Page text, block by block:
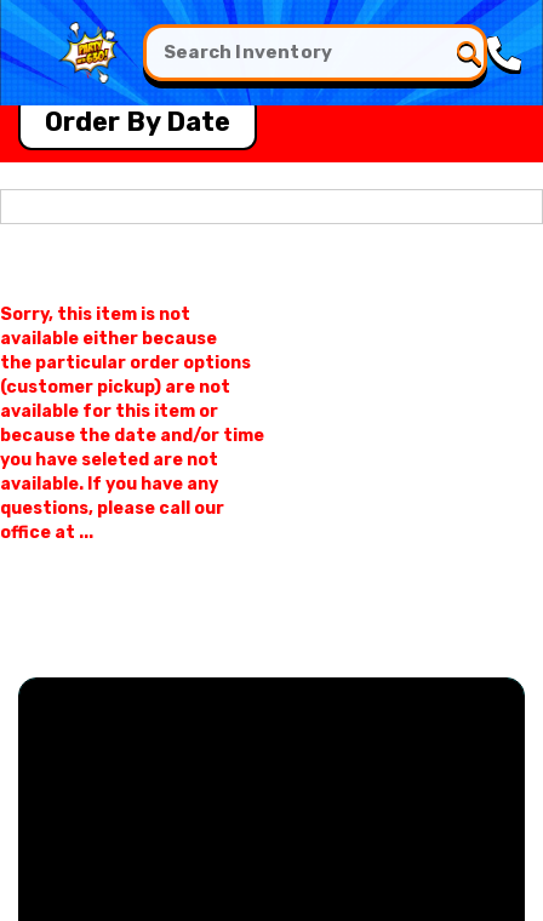
Order By Date
Sorry, this item is not
available either because
the particular order options
(customer pickup) are not
available for this item or
because the date and/or time
you have seleted are not
available. If you have any
questions, please call our
office at ...